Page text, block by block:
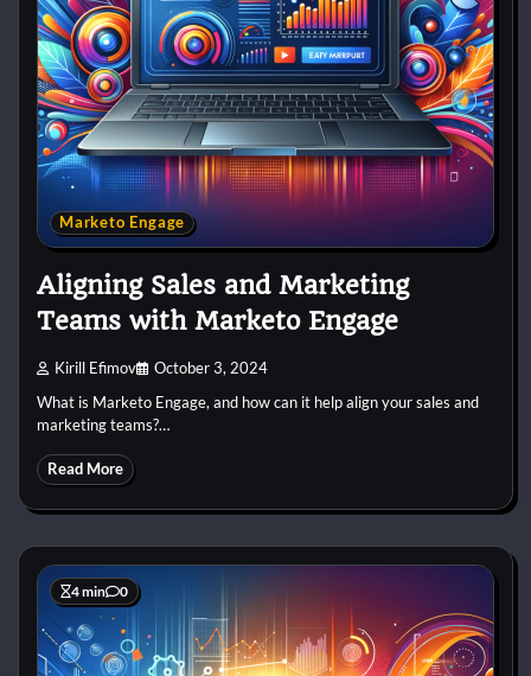
Marketo Engage
Aligning Sales and Marketing
Teams with Marketo Engage
Kirill Efimov October 3, 2024
What is Marketo Engage, and how can it help align your sales and
marketing teams?…
Read More
4 min 0